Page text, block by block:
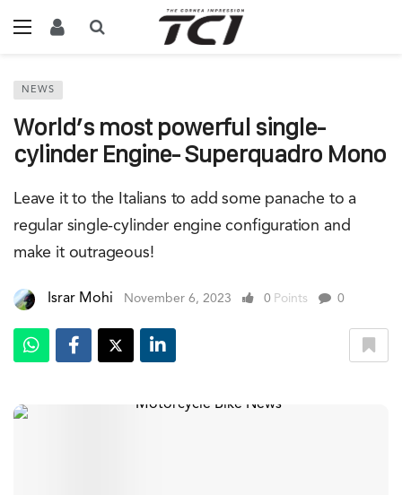
NEWS
World’s most powerful single-
cylinder Engine- Superquadro Mono
Leave it to the Italians to add some panache to a
regular single-cylinder engine configuration and
make it outrageous!
Israr Mohi November 6, 2023 0 Points 0